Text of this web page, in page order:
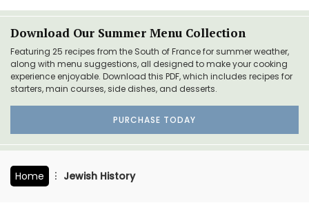
Download Our Summer Menu Collection
Featuring 25 recipes from the South of France for summer weather,
along with menu suggestions, all designed to make your cooking
experience enjoyable. Download this PDF, which includes recipes for
starters, main courses, side dishes, and desserts.
PURCHASE TODAY
Home Jewish History